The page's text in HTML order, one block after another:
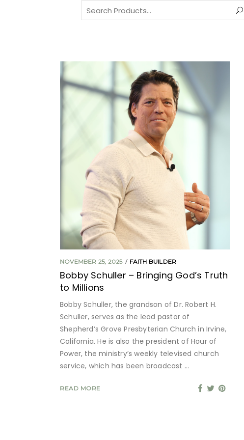
Search
for:
NOVEMBER 25, 2025 FAITH BUILDER
Bobby Schuller – Bringing God’s Truth
to Millions
Bobby Schuller, the grandson of Dr. Robert H.
Schuller, serves as the lead pastor of
Shepherd’s Grove Presbyterian Church in Irvine,
California. He is also the president of Hour of
Power, the ministry’s weekly televised church
service, which has been broadcast
READ MORE